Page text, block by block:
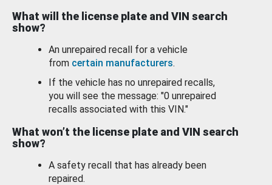
What will the license plate and VIN search
show?
An unrepaired recall for a vehicle
from certain manufacturers.
If the vehicle has no unrepaired recalls,
you will see the message: "0 unrepaired
recalls associated with this VIN."
What won’t the license plate and VIN search
show?
A safety recall that has already been
repaired.